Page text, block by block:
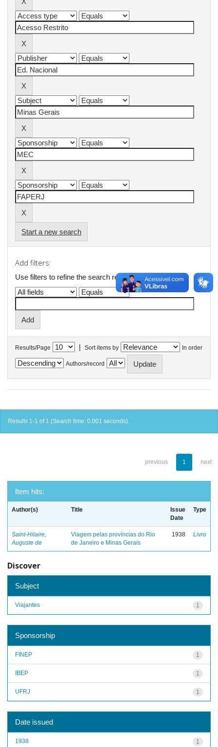
Start a new search
Add filters:
Use filters to refine the search results.
Results/Page | Sort items by In order
Authors/record
Results 1-1 of 1 (Search time: 0.001 seconds).
previous 1 next
Item hits:
Author(s) Title
Issue
Date
Type
Saint-Hilaire,
Auguste de
Viagem pelas províncias do Rio
de Janeiro e Minas Gerais
1938 Livro
Discover
Subject
1
Viajantes
Sponsorship
1
FINEP
1
IBEP
1
UFRJ
Date issued
1
1938